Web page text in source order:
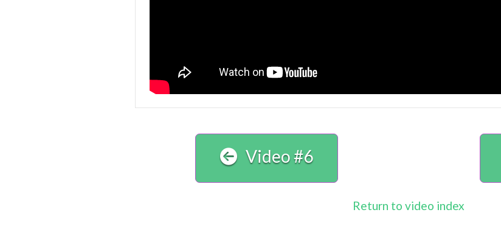
Video #6
Return to video index